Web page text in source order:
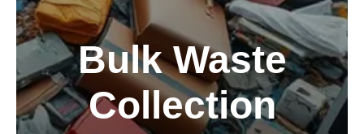
Bulk Waste
Collection